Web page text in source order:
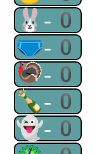
🐰-0
🩲-0
🦃-0
🍾-0
👻-0